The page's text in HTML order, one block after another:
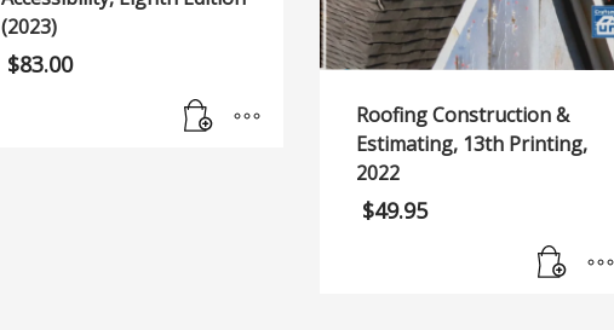
(2023)
$83.00
Roofing Construction &
Estimating, 13th Printing,
2022
$49.95